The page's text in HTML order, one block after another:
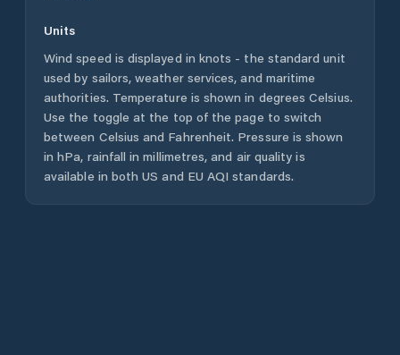
Units
Wind speed is displayed in knots - the standard unit
used by sailors, weather services, and maritime
authorities. Temperature is shown in degrees Celsius.
Use the toggle at the top of the page to switch
between Celsius and Fahrenheit. Pressure is shown
in hPa, rainfall in millimetres, and air quality is
available in both US and EU AQI standards.